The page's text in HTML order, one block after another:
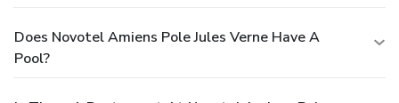
Does Novotel Amiens Pole Jules Verne Have A
Pool?